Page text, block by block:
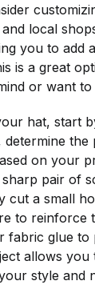
local
you to add
is a great
or want
hat, start
the
on your
sharp pair of
cut a small
to reinforce
fabric glue to
allows
style and